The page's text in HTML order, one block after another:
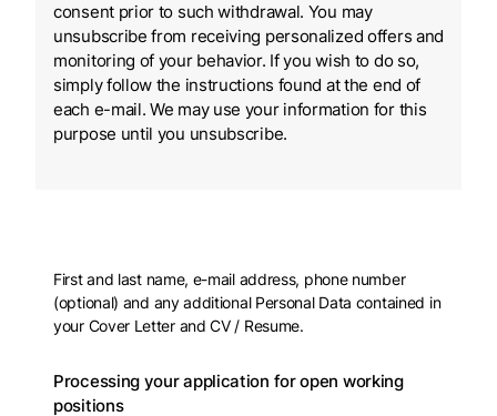
consent prior to such withdrawal. You may
unsubscribe from receiving personalized offers and
monitoring of your behavior. If you wish to do so,
simply follow the instructions found at the end of
each e-mail. We may use your information for this
purpose until you unsubscribe.
First and last name, e-mail address, phone number
(optional) and any additional Personal Data contained in
your Cover Letter and CV / Resume.
Processing your application for open working
positions